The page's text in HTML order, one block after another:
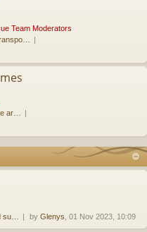
Team Moderators
ar…
su… by Glenys , 01 Nov 2023, 10:09